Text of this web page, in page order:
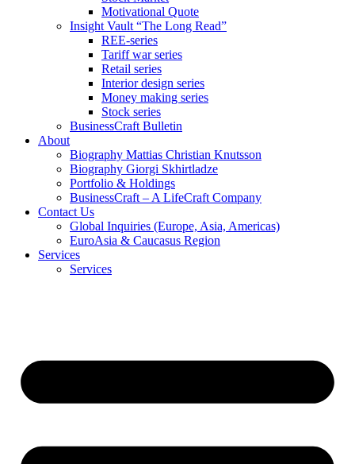
Motivational Quote
Insight Vault “The Long Read”
REE-series
Tariff war series
Retail series
Interior design series
Money making series
Stock series
BusinessCraft Bulletin
About
Biography Mattias Christian Knutsson
Biography Giorgi Skhirtladze
Portfolio & Holdings
BusinessCraft – A LifeCraft Company
Contact Us
Global Inquiries (Europe, Asia, Americas)
EuroAsia & Caucasus Region
Services
Services